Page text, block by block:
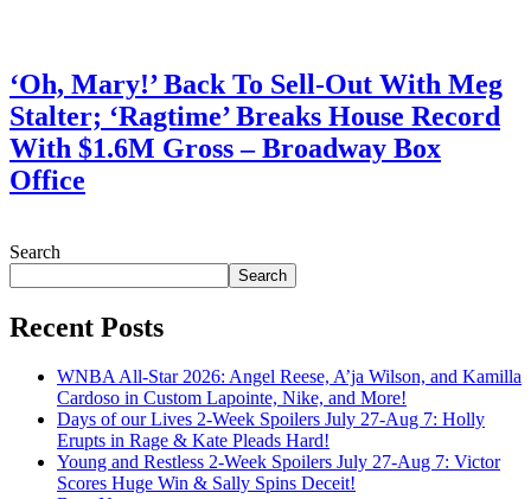
‘Oh, Mary!’ Back To Sell-Out With Meg
Stalter; ‘Ragtime’ Breaks House Record
With $1.6M Gross – Broadway Box
Office
Search
Search
Recent Posts
WNBA All-Star 2026: Angel Reese, A’ja Wilson, and Kamilla
Cardoso in Custom Lapointe, Nike, and More!
Days of our Lives 2-Week Spoilers July 27-Aug 7: Holly
Erupts in Rage & Kate Pleads Hard!
Young and Restless 2-Week Spoilers July 27-Aug 7: Victor
Scores Huge Win & Sally Spins Deceit!